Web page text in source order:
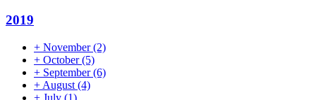
2019
+ November(2)
+ October(5)
+ September(6)
+ August (4)
+ July (1)